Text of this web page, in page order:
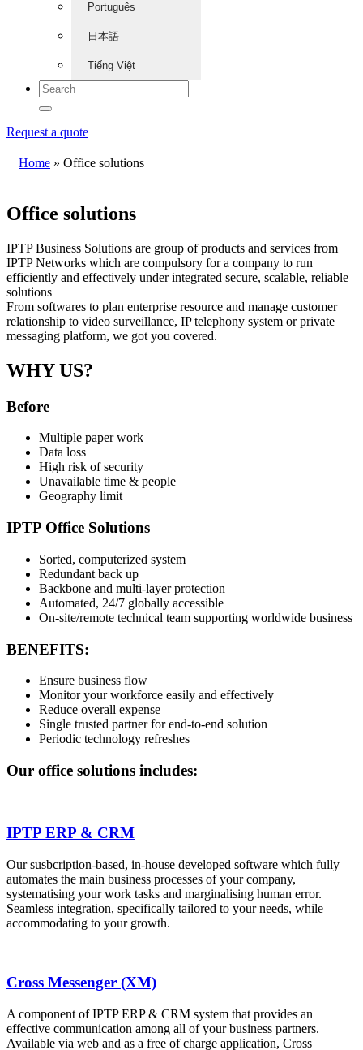
Português
日本語
Tiếng Việt
Request a quote
Home » Office solutions
Office solutions
IPTP Business Solutions are group of products and services from
IPTP Networks which are compulsory for a company to run
efficiently and effectively under integrated secure, scalable, reliable
solutions
From softwares to plan enterprise resource and manage customer
relationship to video surveillance, IP telephony system or private
messaging platform, we got you covered.
WHY US?
Before
Multiple paper work
Data loss
High risk of security
Unavailable time & people
Geography limit
IPTP Office Solutions
Sorted, computerized system
Redundant back up
Backbone and multi-layer protection
Automated, 24/7 globally accessible
On-site/remote technical team supporting worldwide business
BENEFITS:
Ensure business flow
Monitor your workforce easily and effectively
Reduce overall expense
Single trusted partner for end-to-end solution
Periodic technology refreshes
Our office solutions includes:
IPTP ERP & CRM
Our susbcription-based, in-house developed software which fully
automates the main business processes of your company,
systematising your work tasks and marginalising human error.
Seamless integration, specifically tailored to your needs, while
accommodating to your growth.
Cross Messenger (XM)
A component of IPTP ERP & CRM system that provides an
effective communication among all of your business partners.
Available via web and as a free of charge application, Cross